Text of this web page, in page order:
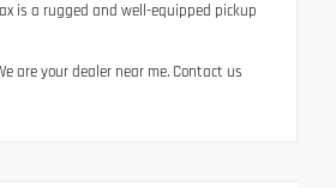
is a rugged and well-equipped pickup
are your dealer near me. Contact us